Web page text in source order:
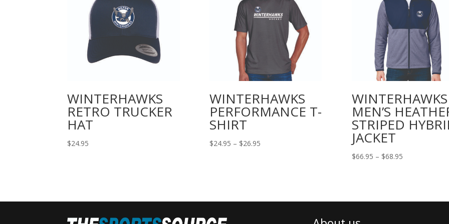
WINTERHAWKS
RETRO TRUCKER
HAT
$24.95
WINTERHAWKS
PERFORMANCE T-
SHIRT
$24.95 – $26.95Price
WINTERHAWKS
MEN’S
STRIPED
JACKET
$66.95 – $68.95Price
$68.95